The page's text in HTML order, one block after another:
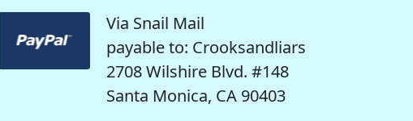
Via Snail Mail
payable to: Crooksandliars
2708 Wilshire Blvd. #148
Santa Monica, CA 90403